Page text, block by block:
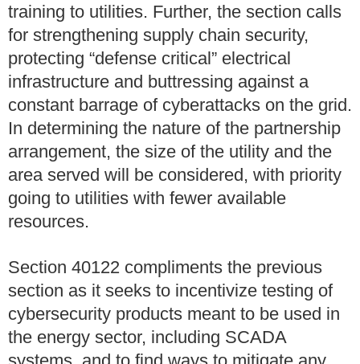
training to utilities. Further, the section calls
for strengthening supply chain security,
protecting “defense critical” electrical
infrastructure and buttressing against a
constant barrage of cyberattacks on the grid.
In determining the nature of the partnership
arrangement, the size of the utility and the
area served will be considered, with priority
going to utilities with fewer available
resources.
Section 40122 compliments the previous
section as it seeks to incentivize testing of
cybersecurity products meant to be used in
the energy sector, including SCADA